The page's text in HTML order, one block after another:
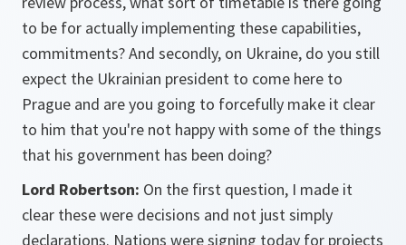
to be for actually implementing these capabilities,
commitments? And secondly, on Ukraine, do you still
expect the Ukrainian president to come here to
Prague and are you going to forcefully make it clear
to him that you're not happy with some of the things
that his government has been doing?
Lord Robertson: On the first question, I made it
clear these were decisions and not just simply
declarations. Nations were signing today for projects